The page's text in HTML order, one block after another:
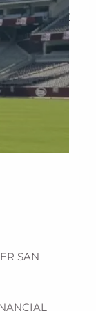
HOME
SAN